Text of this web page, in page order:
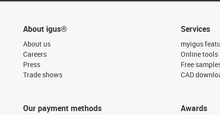
About igus®
About us
Careers
Press
Trade shows
Our payment methods
Services
myigus
Online tools
Free
CAD
Awards